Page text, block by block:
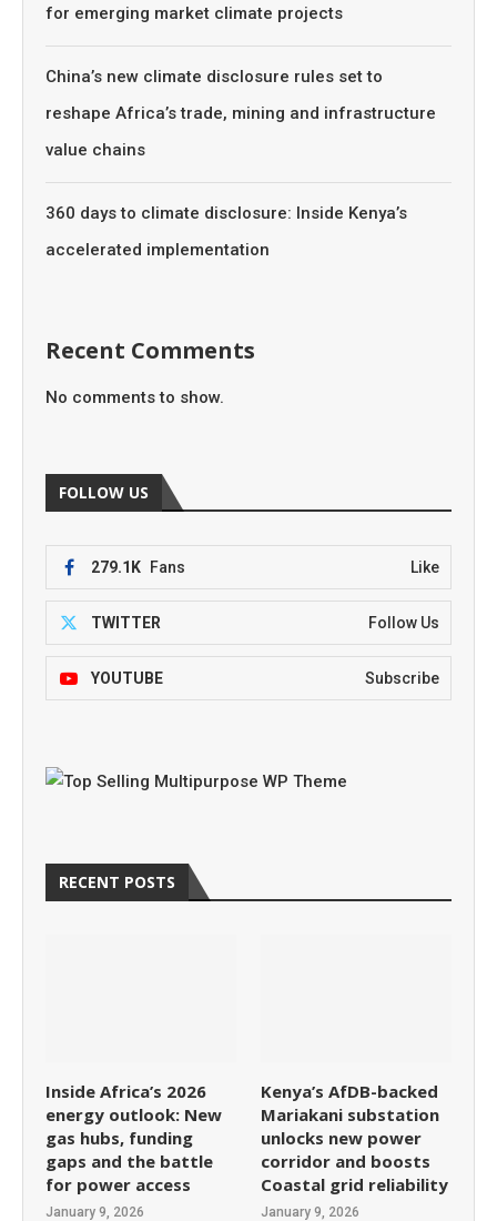
for emerging market climate projects
China’s new climate disclosure rules set to
reshape Africa’s trade, mining and infrastructure
value chains
360 days to climate disclosure: Inside Kenya’s
accelerated implementation
Recent Comments
No comments to show.
FOLLOW US
279.1K Fans Like
TWITTER Follow Us
YOUTUBE Subscribe
RECENT POSTS
Inside Africa’s 2026
energy outlook: New
gas hubs, funding
gaps and the battle
for power access
January 9, 2026
Kenya’s AfDB-backed
Mariakani substation
unlocks new power
corridor and boosts
Coastal grid reliability
January 9, 2026